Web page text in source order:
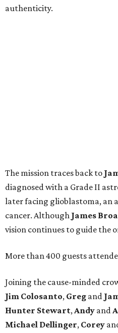
authenticity.
The mission traces back to
diagnosed with a Grade II
later facing glioblastoma, an
cancer. Although James
vision continues to guide the
More than 400 guests
Joining the cause-minded
Jim Colosanto, Greg and
Hunter Stewart,Andy and
Michael Dellinger, Corey